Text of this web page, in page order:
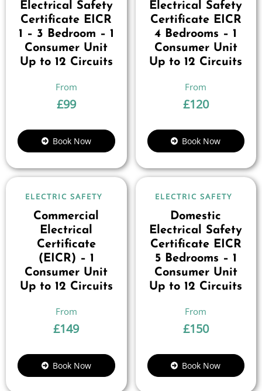
Electrical Safety
Certificate EICR
1 – 3 Bedroom – 1
Consumer Unit
Up to 12 Circuits
£99
Book Now
Electrical Safety
Certificate EICR
4 Bedrooms – 1
Consumer Unit
Up to 12 Circuits
£120
Book Now
ELECTRIC SAFETY
Commercial
Electrical
Certificate
(EICR) – 1
Consumer Unit
Up to 12 Circuits
£149
Book Now
ELECTRIC SAFETY
Domestic
Electrical Safety
Certificate EICR
5 Bedrooms – 1
Consumer Unit
Up to 12 Circuits
£150
Book Now